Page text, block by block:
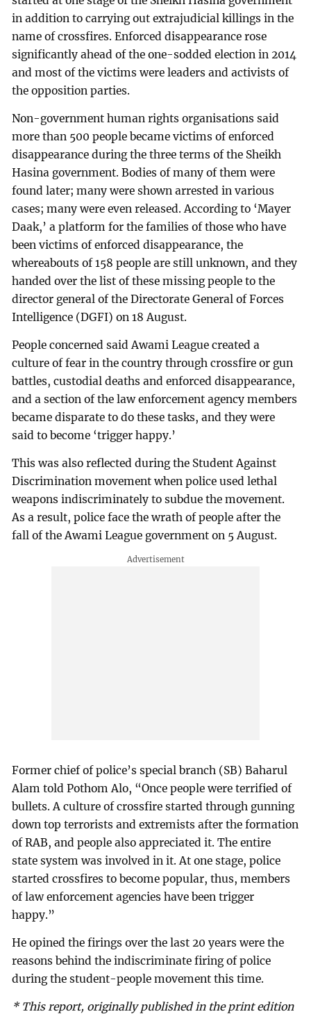
in addition to carrying out extrajudicial killings in the
name of crossfires. Enforced disappearance rose
significantly ahead of the one-sodded election in 2014
and most of the victims were leaders and activists of
the opposition parties.
Non-government human rights organisations said
more than 500 people became victims of enforced
disappearance during the three terms of the Sheikh
Hasina government. Bodies of many of them were
found later; many were shown arrested in various
cases; many were even released. According to ‘Mayer
Daak,’ a platform for the families of those who have
been victims of enforced disappearance, the
whereabouts of 158 people are still unknown, and they
handed over the list of these missing people to the
director general of the Directorate General of Forces
Intelligence (DGFI) on 18 August.
People concerned said Awami League created a
culture of fear in the country through crossfire or gun
battles, custodial deaths and enforced disappearance,
and a section of the law enforcement agency members
became disparate to do these tasks, and they were
said to become ‘trigger happy.’
This was also reflected during the Student Against
Discrimination movement when police used lethal
weapons indiscriminately to subdue the movement.
As a result, police face the wrath of people after the
fall of the Awami League government on 5 August.
Former chief of police’s special branch (SB) Baharul
Alam told Pothom Alo, “Once people were terrified of
bullets. A culture of crossfire started through gunning
down top terrorists and extremists after the formation
of RAB, and people also appreciated it. The entire
state system was involved in it. At one stage, police
started crossfires to become popular, thus, members
of law enforcement agencies have been trigger
happy.”
He opined the firings over the last 20 years were the
reasons behind the indiscriminate firing of police
during the student-people movement this time.
* This report, originally published in the print edition